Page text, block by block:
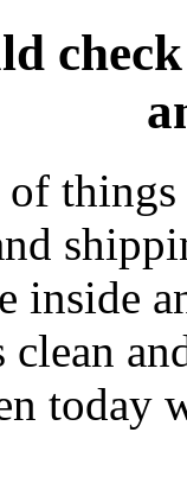
inside
today